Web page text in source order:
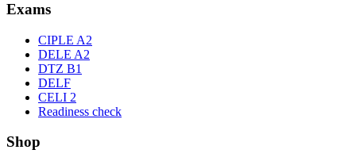
Exams
CIPLE A2
DELE A2
DTZ B1
DELF
CELI 2
Readiness check
Shop